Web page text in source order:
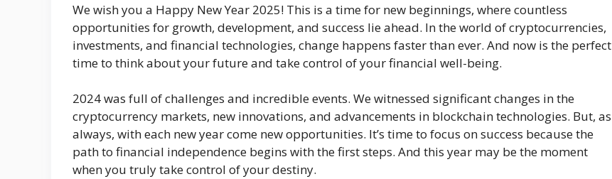
We wish you a Happy New Year 2025! This is a time for new beginnings, where countless
opportunities for growth, development, and success lie ahead. In the world of cryptocurrencies,
investments, and financial technologies, change happens faster than ever. And now is the perfect
time to think about your future and take control of your financial well-being.
2024 was full of challenges and incredible events. We witnessed significant changes in the
cryptocurrency markets, new innovations, and advancements in blockchain technologies. But, as
always, with each new year come new opportunities. It’s time to focus on success because the
path to financial independence begins with the first steps. And this year may be the moment
when you truly take control of your destiny.